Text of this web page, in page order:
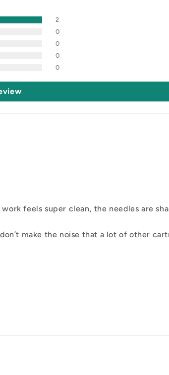
2
0
0
0
0
feels super clean, the needles are
make the noise that a lot of other